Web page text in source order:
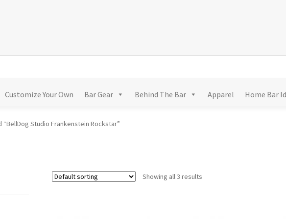
Customize Your Own Bar Gear Behind The Bar Apparel Home Bar
Studio Frankenstein Rockstar”
Showing all 3 results